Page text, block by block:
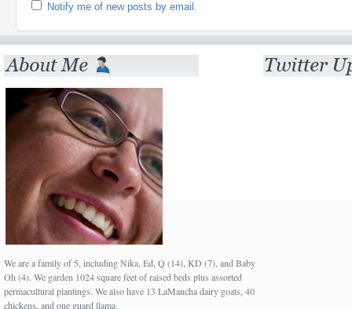
Notify me of new posts by email.
We are a family of 5, including Nika, Ed, Q (14), KD (7), and Baby
Oh (4). We garden 1024 square feet of raised beds plus assorted
permacultural plantings. We also have 13 LaMancha dairy goats, 40
chickens, and one guard llama.